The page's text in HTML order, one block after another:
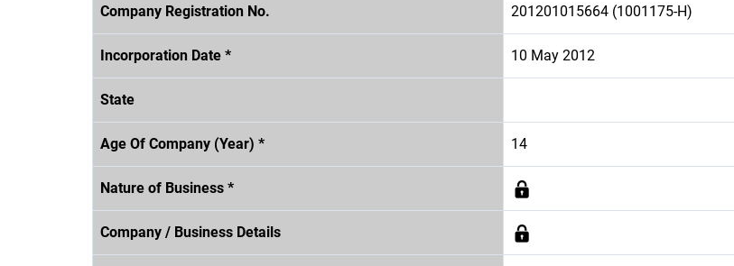
Company Registration No. 201201015664 (1001175-H)
Incorporation Date * 10 May 2012
State
Age Of Company (Year) * 14
Nature of Business *
Company / Business Details